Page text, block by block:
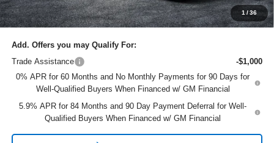
1 /36
NO HIDDEN FEES
Add. Offers you may Qualify For:
Trade Assistance
-$1,000
0% APR for 60 Months and No Monthly Payments for 90 Days for
Well-Qualified Buyers When Financed w/ GM Financial
5.9% APR for 84 Months and 90 Day Payment Deferral for Well-
Qualified Buyers When Financed w/ GM Financial